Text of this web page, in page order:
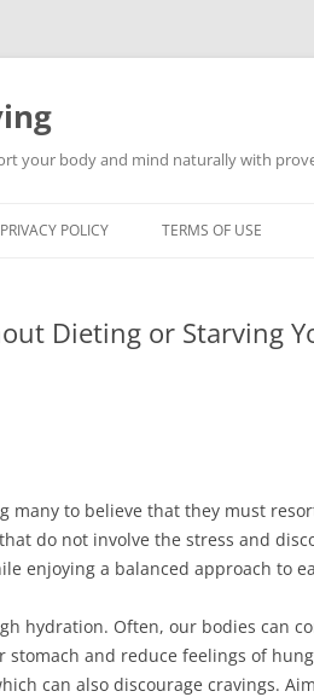
your body and mind naturally with
PRIVACY POLICY TERMS OF USE
Dieting or Starving
many to believe that they must
do not involve the stress and
enjoying a balanced approach to
hydration. Often, our bodies can
and reduce feelings of
can also discourage cravings.